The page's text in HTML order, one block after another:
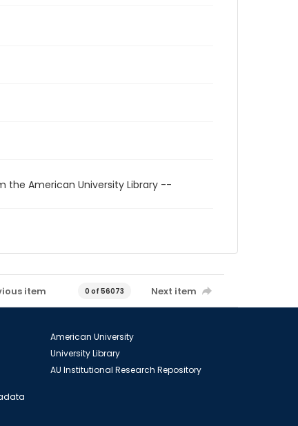
the American University Library --
item 0 of 56073 Next item
American University
University Library
AU Institutional Research Repository